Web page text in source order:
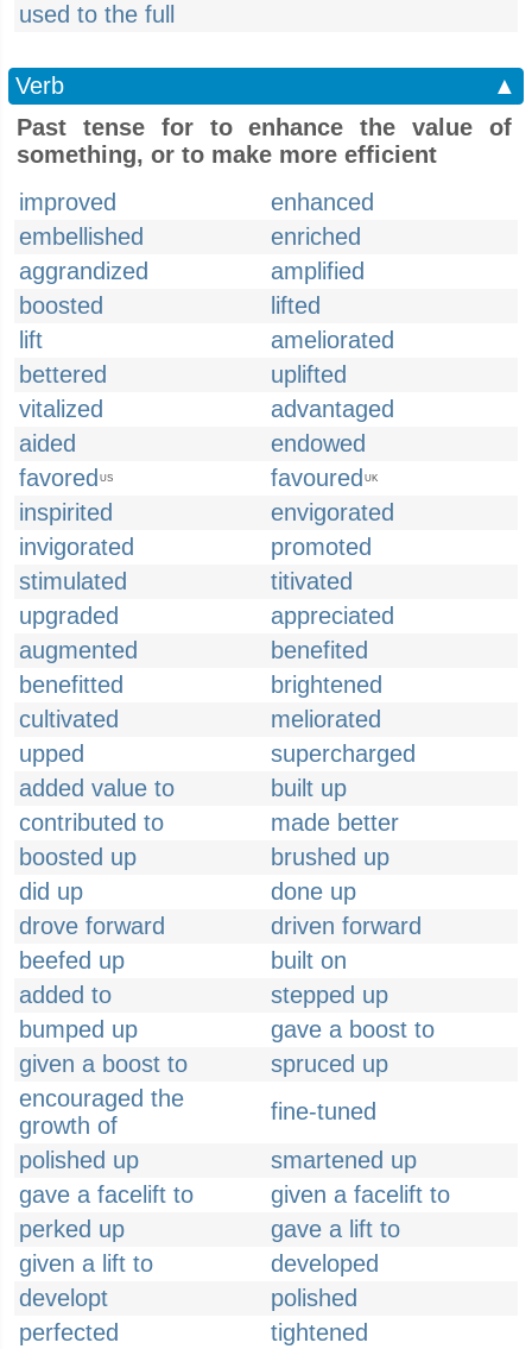
used to the full
Verb
▲
Past tense for to enhance the value of
something, or to make more efficient
improved
enhanced
embellished
enriched
aggrandized
amplified
boosted
lifted
lift
ameliorated
bettered
uplifted
vitalized
advantaged
aided
endowed
favored US favoured UK
inspirited
envigorated
invigorated
promoted
stimulated
titivated
upgraded
appreciated
augmented
benefited
benefitted
brightened
cultivated
meliorated
upped
supercharged
added value to
built up
contributed to
made better
boosted up
brushed up
did up
done up
drove forward
driven forward
beefed up
built on
added to
stepped up
bumped up
gave a boost to
given a boost to
spruced up
encouraged the
growth of
fine-tuned
polished up
smartened up
gave a facelift to
given a facelift to
perked up
gave a lift to
given a lift to
developed
developt
polished
perfected
tightened